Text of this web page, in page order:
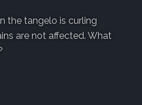
the tangelo is curling
are not affected. What